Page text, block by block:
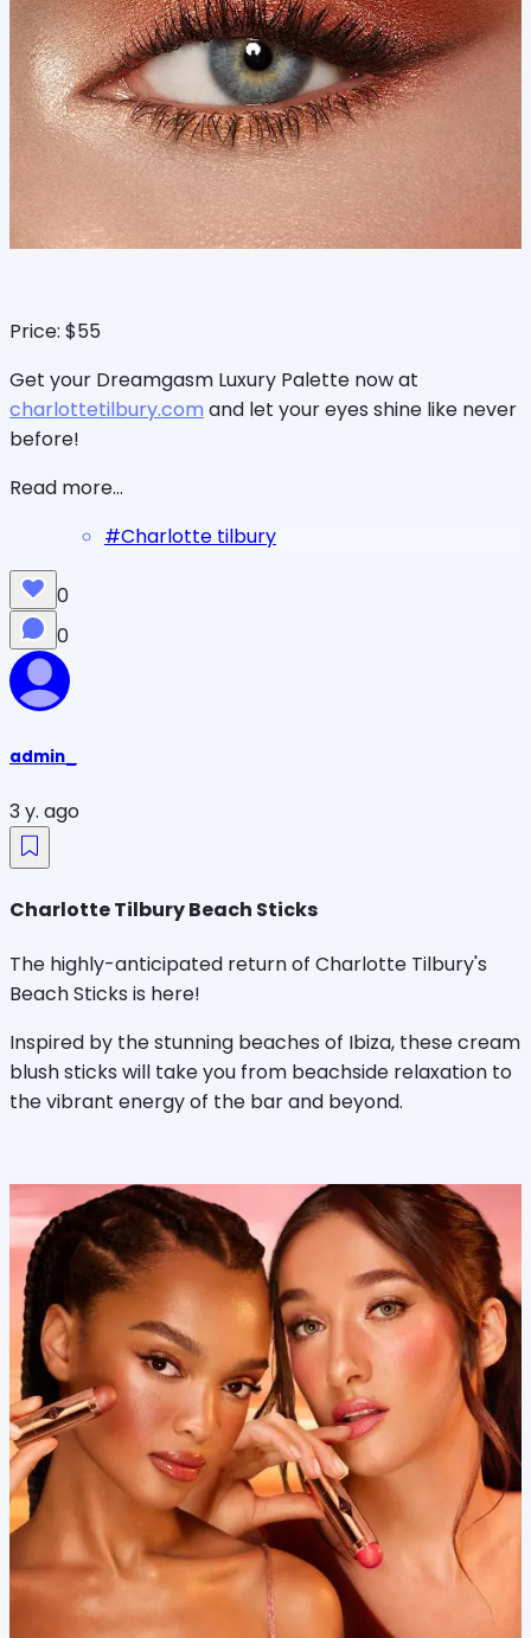
Price: $55
Get your Dreamgasm Luxury Palette now at
charlottetilbury.com and let your eyes shine like never
before!
Read more...
#Charlotte tilbury
0
0
admin_
3 y. ago
Charlotte Tilbury Beach Sticks
The highly-anticipated return of Charlotte Tilbury's
Beach Sticks is here!
Inspired by the stunning beaches of Ibiza, these cream
blush sticks will take you from beachside relaxation to
the vibrant energy of the bar and beyond.